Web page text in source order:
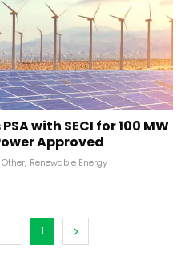
with SECI for 100 MW
Approved
Other, Renewable Energy
... 1